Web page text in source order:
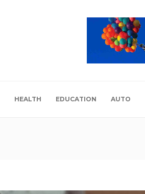
HEALTH EDUCATION AUTO